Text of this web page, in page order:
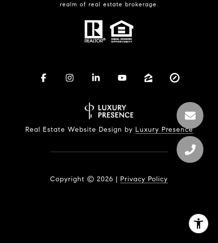
realm of real estate brokerage.
Real Estate Website Design by Luxury Presence
Copyright © 2026 | Privacy Policy